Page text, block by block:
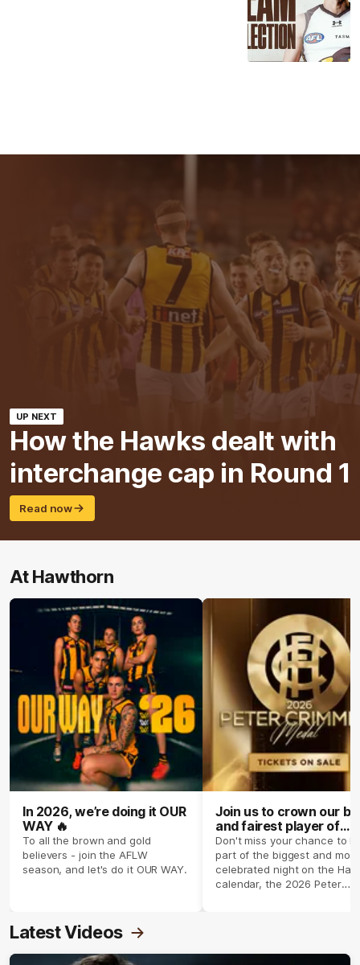
UP NEXT
How the Hawks dealt with
interchange cap in Round 1
Read now
At Hawthorn
In 2026, we’re doing it OUR
WAY 🔥
To all the brown and gold
believers - join the AFLW
season, and let's do it OUR WAY.
Join us to crown our
and fairest player of
season 2026 ✨
Don't miss your chance to
part of the biggest and most
celebrated night on the
calendar, the 2026 Peter
Latest Videos